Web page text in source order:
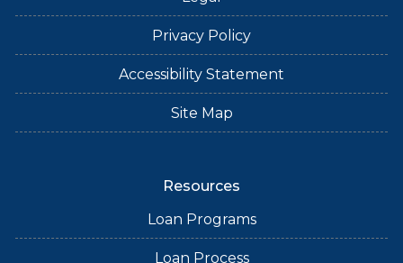
Privacy Policy
Accessibility Statement
Site Map
Resources
Loan Programs
Loan Process